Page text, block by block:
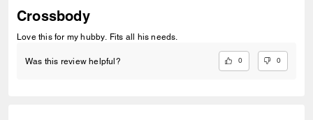
Crossbody
Love this for my hubby. Fits all his needs.
Was this review helpful? 0 0